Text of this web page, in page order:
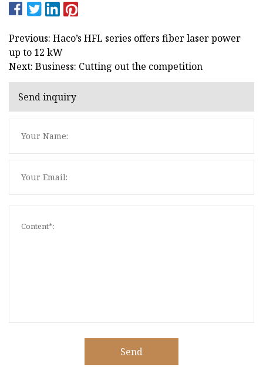
Previous: Haco’s HFL series offers fiber laser power
up to 12 kW
Next: Business: Cutting out the competition
Send inquiry
Send